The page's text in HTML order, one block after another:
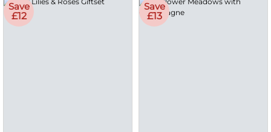
Save
£12
Save
£13